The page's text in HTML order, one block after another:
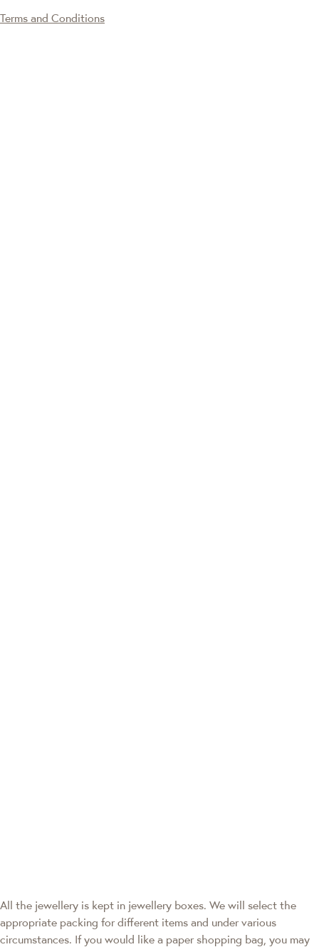
Terms and Conditions
All the jewellery is kept in jewellery boxes. We will select the
appropriate packing for different items and under various
circumstances. If you would like a paper shopping bag, you may